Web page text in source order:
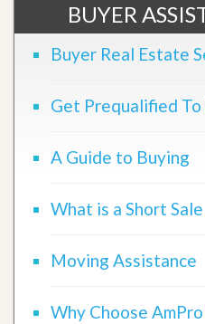
BUYER
Buyer Real Estate
Get Prequalified To
A Guide to Buying
What is a Short
Moving Assistance
Why Choose